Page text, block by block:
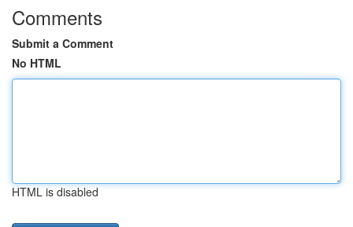
Comments
Submit a Comment
No HTML
HTML is disabled